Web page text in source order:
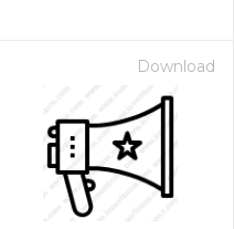
Download